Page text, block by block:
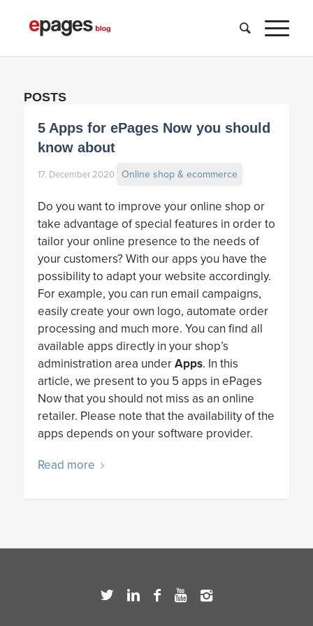
POSTS
5 Apps for ePages Now you should
know about
17. December 2020 Online shop & ecommerce
Do you want to improve your online shop or
take advantage of special features in order to
tailor your online presence to the needs of
your customers? With our apps you have the
possibility to adapt your website accordingly.
For example, you can run email campaigns,
easily create your own logo, automate order
processing and much more. You can find all
available apps directly in your shop’s
administration area underApps. In this
article, we present to you 5 apps in ePages
Now that you should not miss as an online
retailer. Please note that the availability of the
apps depends on your software provider.
Read more